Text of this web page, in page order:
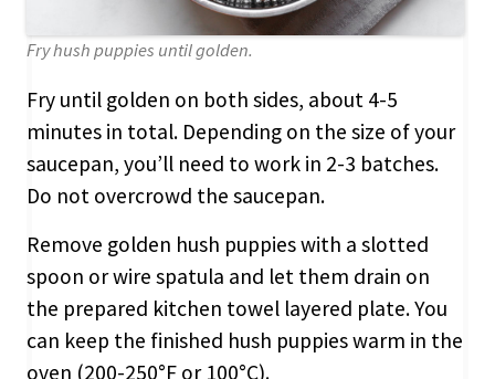
Fry hush puppies until golden.
Fry until golden on both sides, about 4-5
minutes in total. Depending on the size of your
saucepan, you’ll need to work in 2-3 batches.
Do not overcrowd the saucepan.
Remove golden hush puppies with a slotted
spoon or wire spatula and let them drain on
the prepared kitchen towel layered plate. You
can keep the finished hush puppies warm in the
oven (200-250°F or 100°C).